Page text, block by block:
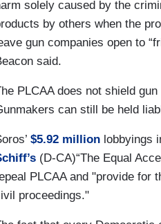
solely caused by the
by others when the
gun companies open to
said.
PLCAA does not shield
can still be held
$5.92 million lobbyings
(D-CA)“The Equal
PLCAA and "provide for
proceedings."